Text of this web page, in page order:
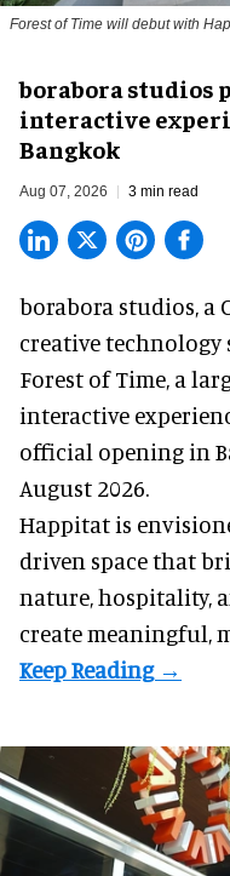
Forest of Time will debut with
borabora studios
interactive
Bangkok
Aug 07, 2026 3 min read
borabora studios, a
creative technology
Forest of Time, a
interactive
official opening in
August 2026.
Happitat is
driven space that
nature, hospitality,
create meaningful,